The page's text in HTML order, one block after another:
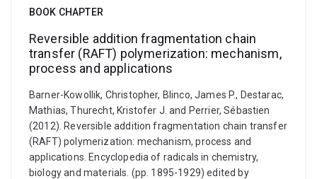
BOOK CHAPTER
Reversible addition fragmentation chain
transfer (RAFT) polymerization: mechanism,
process and applications
Barner-Kowollik, Christopher, Blinco, James P., Destarac,
Mathias, Thurecht, Kristofer J. and Perrier, Sébastien
(2012). Reversible addition fragmentation chain transfer
(RAFT) polymerization: mechanism, process and
applications. Encyclopedia of radicals in chemistry,
biology and materials. (pp. 1895-1929) edited by